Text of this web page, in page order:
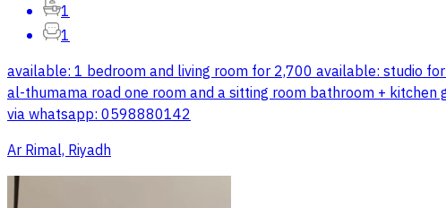
1
1
available: 1 bedroom and living room for 2,700 available: studio
al-thumama road one room and a sitting room bathroom +
via whatsapp: 0598880142
Ar Rimal, Riyadh